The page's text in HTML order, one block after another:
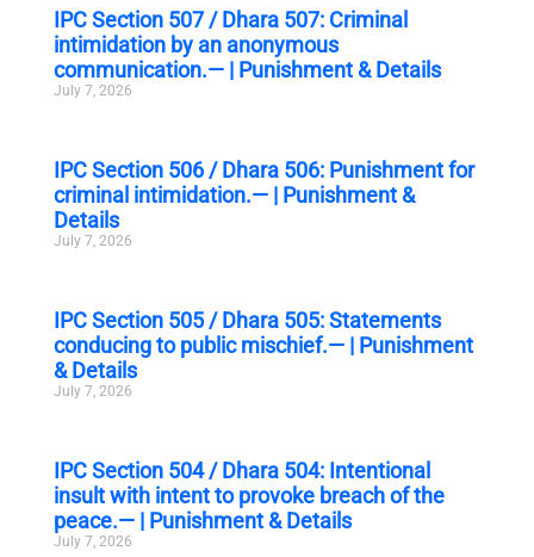
IPC Section 507 / Dhara 507: Criminal
intimidation by an anonymous
communication.— | Punishment & Details
July 7, 2026
IPC Section 506 / Dhara 506: Punishment for
criminal intimidation.— | Punishment &
Details
July 7, 2026
IPC Section 505 / Dhara 505: Statements
conducing to public mischief.— | Punishment
& Details
July 7, 2026
IPC Section 504 / Dhara 504: Intentional
insult with intent to provoke breach of the
peace.— | Punishment & Details
July 7, 2026